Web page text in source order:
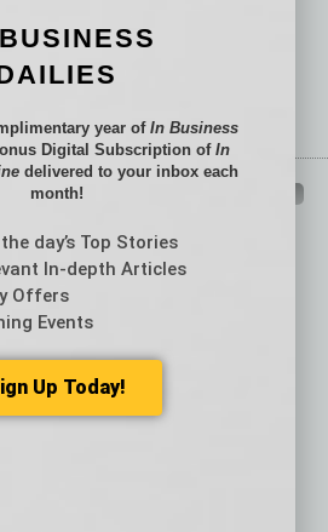
QUICK LINKS
Quick Links to connect you
is relevant today in helping to build
you.
category button below
year ofIn Business
Digital Subscription of In
delivered to your inbox each
month!
day’s Top Stories
In-depth Articles
Offers
Events
Up Today!